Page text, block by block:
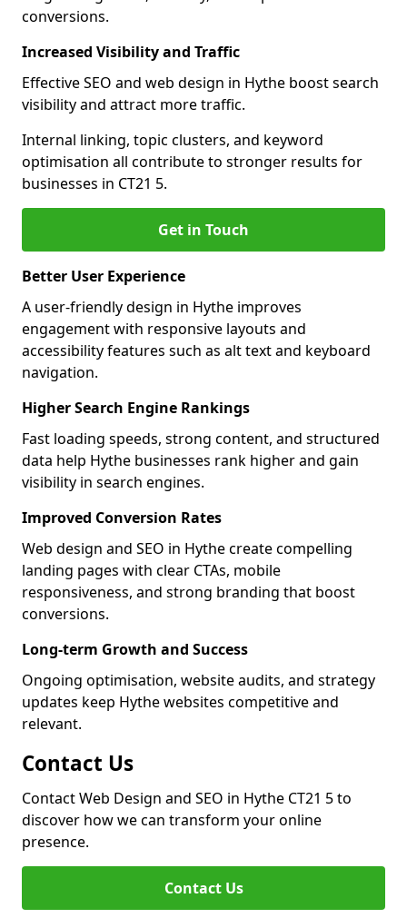
conversions.
Increased Visibility and Traffic
Effective SEO and web design in Hythe boost search
visibility and attract more traffic.
Internal linking, topic clusters, and keyword
optimisation all contribute to stronger results for
businesses in CT21 5.
Get in Touch
Better User Experience
A user-friendly design in Hythe improves
engagement with responsive layouts and
accessibility features such as alt text and keyboard
navigation.
Higher Search Engine Rankings
Fast loading speeds, strong content, and structured
data help Hythe businesses rank higher and gain
visibility in search engines.
Improved Conversion Rates
Web design and SEO in Hythe create compelling
landing pages with clear CTAs, mobile
responsiveness, and strong branding that boost
conversions.
Long-term Growth and Success
Ongoing optimisation, website audits, and strategy
updates keep Hythe websites competitive and
relevant.
Contact Us
Contact Web Design and SEO in Hythe CT21 5 to
discover how we can transform your online
presence.
Contact Us